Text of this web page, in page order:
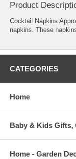
Product
Cocktail Napkins
napkins. These
CATEGORIES
Home
Baby & Kids Gifts,
Home - Garden